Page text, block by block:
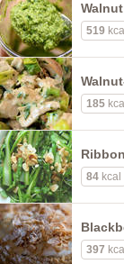
519 kcal
185 kcal
84 kcal
397 kcal